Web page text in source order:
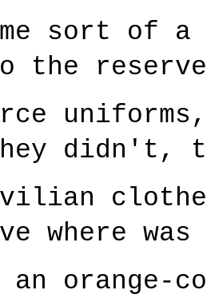
sort of a
the
uniforms,
didn't,
clothes
where was
orange-